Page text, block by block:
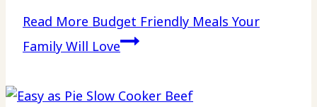
Read More Budget Friendly Meals Your
Family Will Love